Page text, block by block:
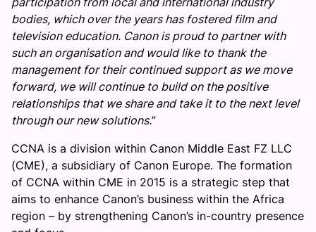
bodies, which over the years has fostered film and
television education. Canon is proud to partner with
such an organisation and would like to thank the
management for their continued support as we move
forward, we will continue to build on the positive
relationships that we share and take it to the next level
through our new solutions.”
CCNA is a division within Canon Middle East FZ LLC
(CME), a subsidiary of Canon Europe. The formation
of CCNA within CME in 2015 is a strategic step that
aims to enhance Canon’s business within the Africa
region – by strengthening Canon’s in-country presence